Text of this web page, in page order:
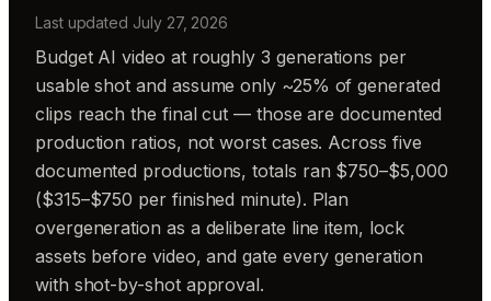
Last updated July 27, 2026
Budget AI video at roughly 3 generations per
usable shot and assume only ~25% of generated
clips reach the final cut — those are documented
production ratios, not worst cases. Across five
documented productions, totals ran $750–$5,000
($315–$750 per finished minute). Plan
overgeneration as a deliberate line item, lock
assets before video, and gate every generation
with shot-by-shot approval.